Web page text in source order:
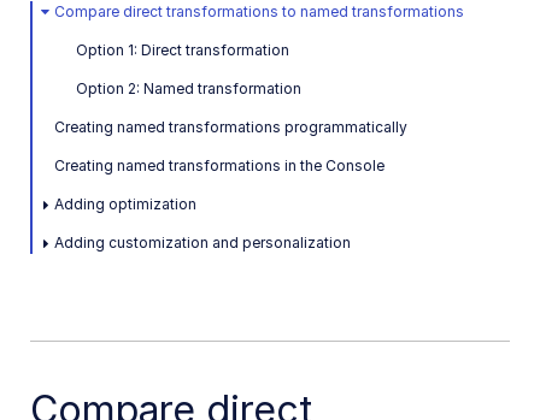
Compare direct transformations to named transformations
Option 1: Direct transformation
Option 2: Named transformation
Creating named transformations programmatically
Creating named transformations in the Console
Adding optimization
Adding customization and personalization
Compare direct